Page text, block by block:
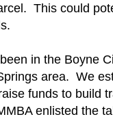
This could
in the Boyne
area. We
funds to build
enlisted the